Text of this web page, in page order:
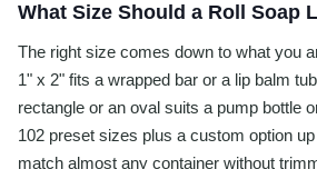
What Size Should a Roll Soap
The right size comes down to what you
1" x 2" fits a wrapped bar or a lip balm
rectangle or an oval suits a pump bottle
102 preset sizes plus a custom option
match almost any container without